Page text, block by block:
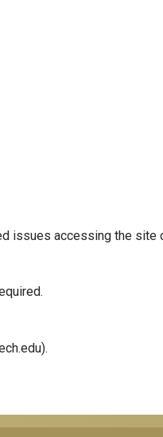
issues accessing the site